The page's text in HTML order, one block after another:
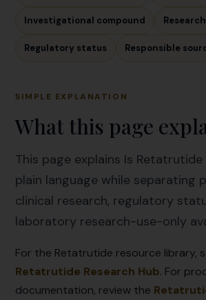
Investigational compound
Regulatory status Responsible
SIMPLE EXPLANATION
What this page
This page explains Is
plain language while separating
clinical research, regulatory
laboratory research-use-only
For the Retatrutide resource library,
Retatrutide Research Hub. For
documentation, review the